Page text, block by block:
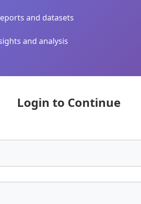
and datasets
and analysis
Login to Continue